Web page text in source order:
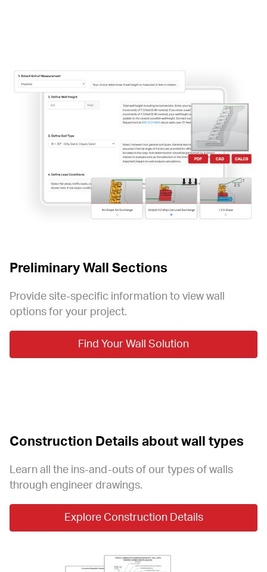
Preliminary Wall Sections
Provide site-specific information to view wall
options for your project.
Find Your Wall Solution
Construction Details about wall types
Learn all the ins-and-outs of our types of walls
through engineer drawings.
Explore Construction Details